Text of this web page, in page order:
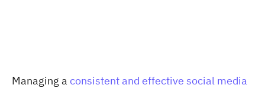
Managing a consistent and effective social media